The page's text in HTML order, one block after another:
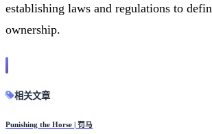
establishing laws and regulations to
ownership.
相关文章
Punishing the Horse | 罚马